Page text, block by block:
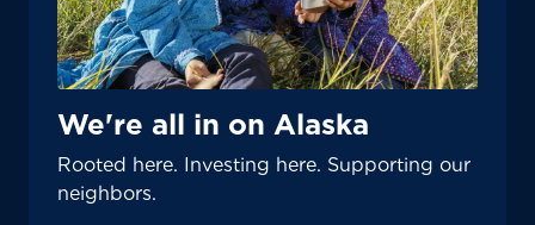
We're all in on Alaska
Rooted here. Investing here. Supporting our
neighbors.